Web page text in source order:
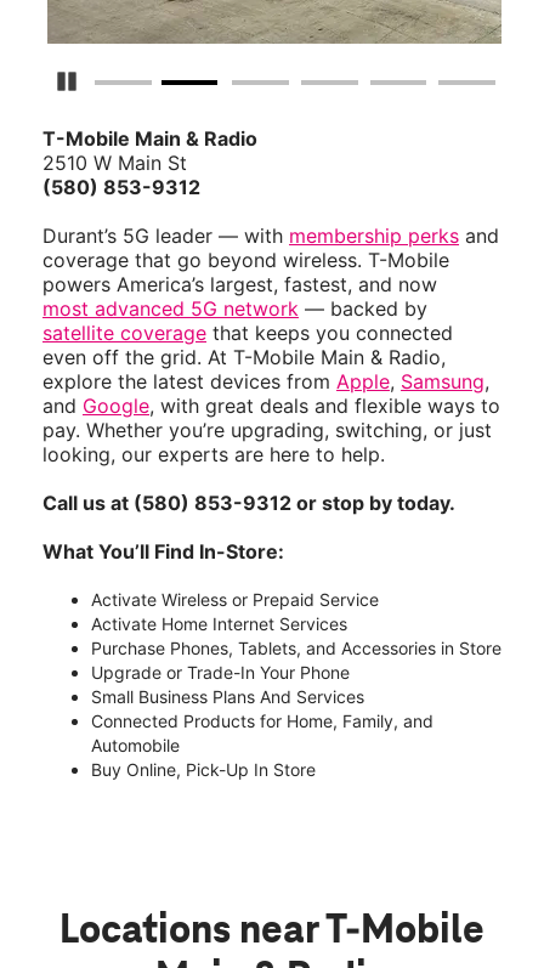
Pause Carousel
T-Mobile Main & Radio
2510 W Main St
(580) 853-9312
Durant’s 5G leader — with membership perks and
coverage that go beyond wireless. T-Mobile
powers America’s largest, fastest, and now
most advanced 5G network — backed by
satellite coverage that keeps you connected
even off the grid. At T-Mobile Main & Radio,
explore the latest devices from Apple, Samsung,
and Google, with great deals and flexible ways to
pay. Whether you’re upgrading, switching, or just
looking, our experts are here to help.
Call us at (580) 853-9312 or stop by today.
What You’ll Find In-Store:
Activate Wireless or Prepaid Service
Activate Home Internet Services
Purchase Phones, Tablets, and Accessories in Store
Upgrade or Trade-In Your Phone
Small Business Plans And Services
Connected Products for Home, Family, and
Automobile
Buy Online, Pick-Up In Store
Locations near T-Mobile